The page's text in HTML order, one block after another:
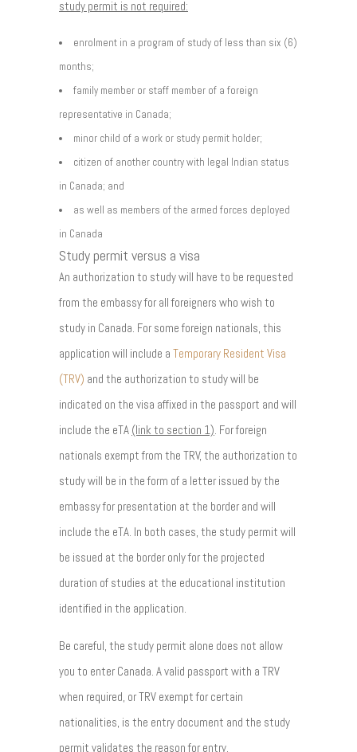
study permit is not required:
enrolment in a program of study of less than six (6)
months;
family member or staff member of a foreign
representative in Canada;
minor child of a work or study permit holder;
citizen of another country with legal Indian status
in Canada; and
as well as members of the armed forces deployed
in Canada
Study permit versus a visa
An authorization to study will have to be requested
from the embassy for all foreigners who wish to
study in Canada. For some foreign nationals, this
application will include a Temporary Resident Visa
(TRV) and the authorization to study will be
indicated on the visa affixed in the passport and will
include the eTA (link to section 1). For foreign
nationals exempt from the TRV, the authorization to
study will be in the form of a letter issued by the
embassy for presentation at the border and will
include the eTA. In both cases, the study permit will
be issued at the border only for the projected
duration of studies at the educational institution
identified in the application.
Be careful, the study permit alone does not allow
you to enter Canada. A valid passport with a TRV
when required, or TRV exempt for certain
nationalities, is the entry document and the study
permit validates the reason for entry.